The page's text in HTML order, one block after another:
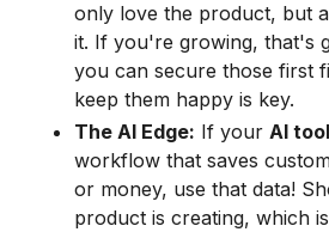
only love the product, but
it. If you're growing, that's
you can secure those first
keep them happy is key.
The AI Edge: If yourAI tool
workflow that saves
or money, use that data!
product is creating, which